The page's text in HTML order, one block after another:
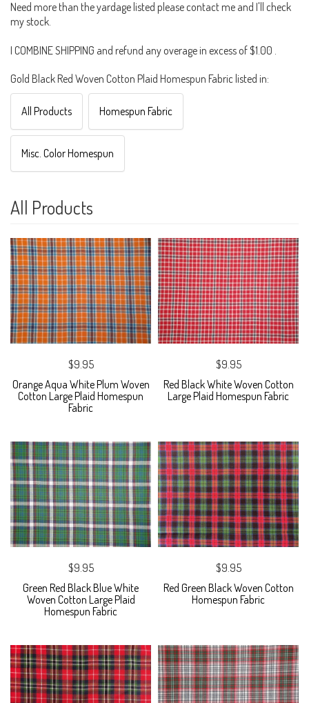
Need more than the yardage listed please contact me and I'll check
my stock.
I COMBINE SHIPPING and refund any overage in excess of $1.00 .
Gold Black Red Woven Cotton Plaid Homespun Fabric listed in:
All Products Homespun Fabric
Misc. Color Homespun
All Products
$9.95
Orange Aqua White Plum Woven
Cotton Large Plaid Homespun
Fabric
$9.95
Red Black White Woven Cotton
Large Plaid Homespun Fabric
$9.95
Green Red Black Blue White
Woven Cotton Large Plaid
Homespun Fabric
$9.95
Red Green Black Woven Cotton
Homespun Fabric